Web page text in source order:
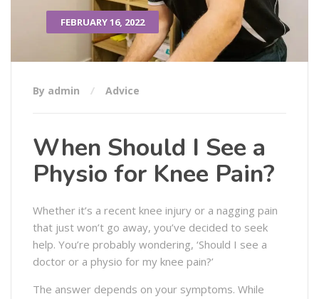
FEBRUARY 16, 2022
By admin Advice
When Should I See a
Physio for Knee Pain?
Whether it’s a recent knee injury or a nagging pain
that just won’t go away, you’ve decided to seek
help. You’re probably wondering, ‘Should I see a
doctor or a physio for my knee pain?’
The answer depends on your symptoms. While